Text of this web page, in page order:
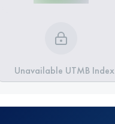
Unavailable UTMB Index